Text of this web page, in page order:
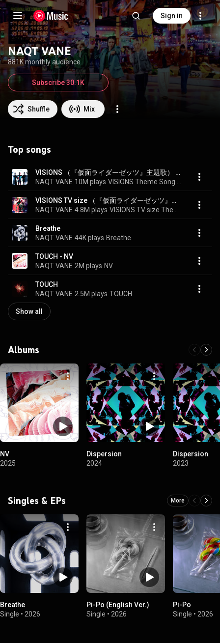
Sign in
NAQT VANE
881K monthly audience
Shuffle Mix
Subscribe 30.1K
Top songs
VISIONS （『仮面ライダーゼッツ』主題歌） - VISIONS Theme Song of "KAMEN RIDER ZEZTZ"
NAQT VANE 10M plays
VISIONS TV size （『仮面ライダーゼッツ』主題歌） - VISIONS TV size Theme Song of "KAMEN RIDER ZEZTZ"
NAQT VANE 4.8M plays
Breathe
NAQT VANE 44K plays Breathe
TOUCH - NV
NAQT VANE 2M plays NV
TOUCH
NAQT VANE 2.5M plays TOUCH
Show all
Albums
NV
2025
Dispersion
2024
Dispersion
2023
Singles & EPs More
Breathe
Single • 2026
Pi-Po (English Ver.)
Single • 2026
Pi-Po
Single • 2026